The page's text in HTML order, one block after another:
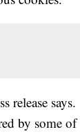
release says.
by some of